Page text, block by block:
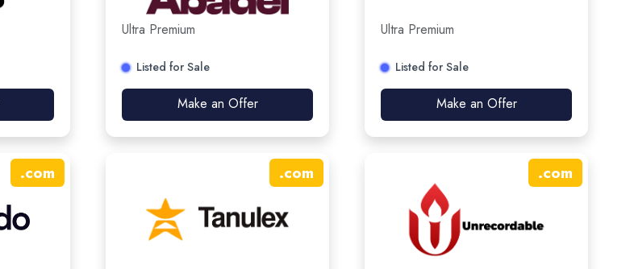
Ultra Premium
Listed for Sale
Make an Offer
Ultra Premium
Listed for Sale
Make an Offer
.com .com .com